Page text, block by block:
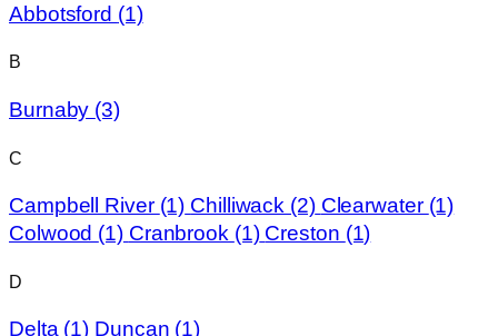
Abbotsford (1)
B
Burnaby (3)
C
Campbell River (1) Chilliwack (2) Clearwater (1)
Colwood (1) Cranbrook (1) Creston (1)
D
Delta (1) Duncan (1)